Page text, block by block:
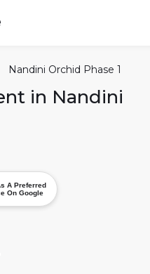
Nandini Orchid Phase 1
in Nandini
A Preferred
On Google